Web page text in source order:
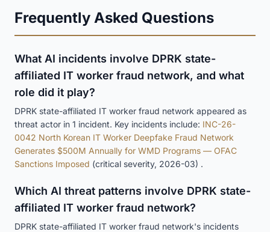
Frequently Asked Questions
What AI incidents involve DPRK state-
affiliated IT worker fraud network, and what
role did it play?
DPRK state-affiliated IT worker fraud network appeared as
threat actor in 1 incident. Key incidents include: INC-26-
0042 North Korean IT Worker Deepfake Fraud Network
Generates $500M Annually for WMD Programs — OFAC
Sanctions Imposed (critical severity, 2026-03) .
Which AI threat patterns involve DPRK state-
affiliated IT worker fraud network?
DPRK state-affiliated IT worker fraud network's incidents